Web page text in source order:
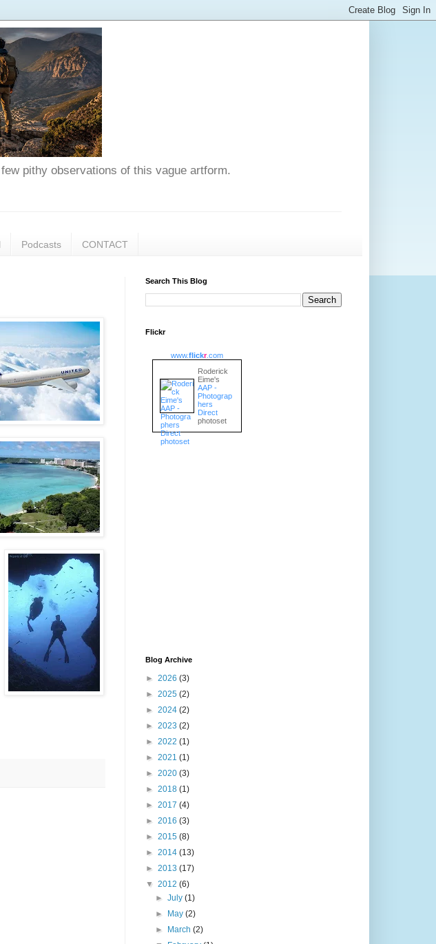
pithy observations of this vague artform.
Podcasts CONTACT
Search This Blog
Flickr
www.flickr.com
Roderick
Eime's
AAP -
Photograp
hers
Direct
photoset
Blog Archive
► 2026 (3)
► 2025 (2)
► 2024 (2)
► 2023 (2)
► 2022 (1)
► 2021 (1)
► 2020 (3)
► 2018 (1)
► 2017 (4)
► 2016 (3)
► 2015 (8)
► 2014 (13)
► 2013 (17)
▼ 2012 (6)
►July(1)
►
May(2)
►
March(2)